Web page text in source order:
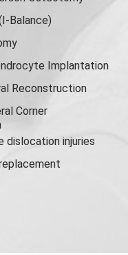
Balance)
Implantation
Reconstruction
Corner
dislocation injuries